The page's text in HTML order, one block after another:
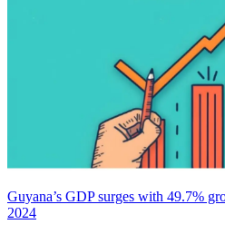
Guyana’s GDP surges with 49.7%
2024